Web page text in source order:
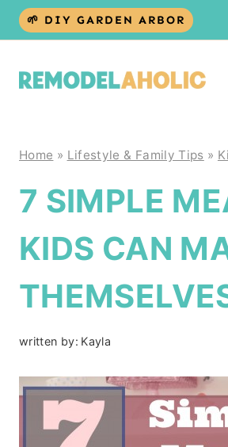
Skip
🌱 DIY GARDEN ARBOR
Home » Lifestyle & Family Tips »
7 SIMPLE
KIDS CAN
written by: Kayla